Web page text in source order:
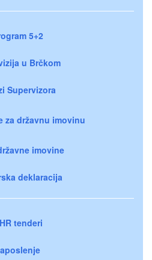
5+2
u Brčkom
Supervizora
za državnu imovinu
imovine
deklaracija
tenderi